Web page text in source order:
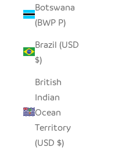
Botswana
(BWP P)
Brazil (USD
$)
British
Indian
Ocean
Territory
(USD $)